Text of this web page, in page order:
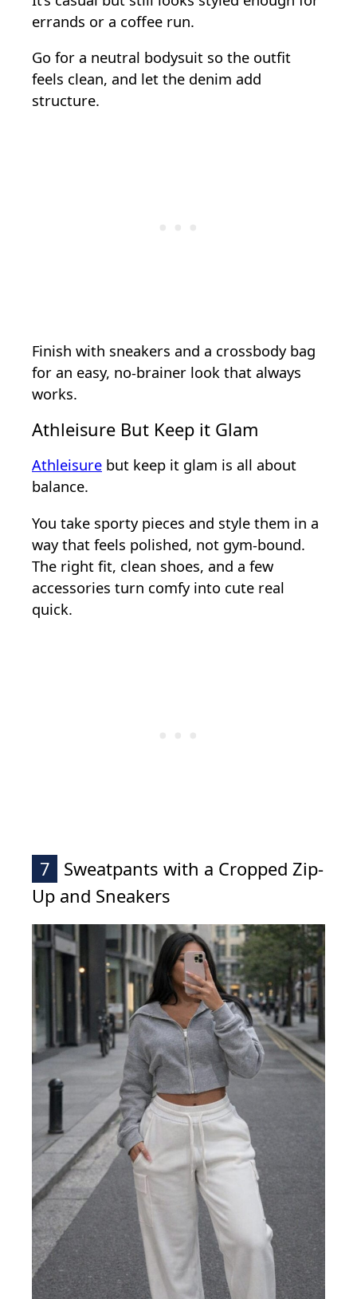
errands or a coffee run.
Go for a neutral bodysuit so the outfit
feels clean, and let the denim add
structure.
Finish with sneakers and a crossbody bag
for an easy, no-brainer look that always
works.
Athleisure But Keep it Glam
Athleisure but keep it glam is all about
balance.
You take sporty pieces and style them in a
way that feels polished, not gym-bound.
The right fit, clean shoes, and a few
accessories turn comfy into cute real
quick.
7
Sweatpants with a Cropped Zip-
Up and Sneakers